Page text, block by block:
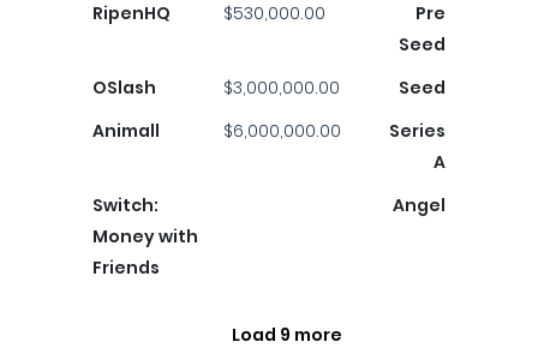
RipenHQ
$530,000.00
Pre
Seed
OSlash
$3,000,000.00
Seed
Animall
$6,000,000.00
Series
A
Switch:
Money with
Friends
Angel
Load 9 more